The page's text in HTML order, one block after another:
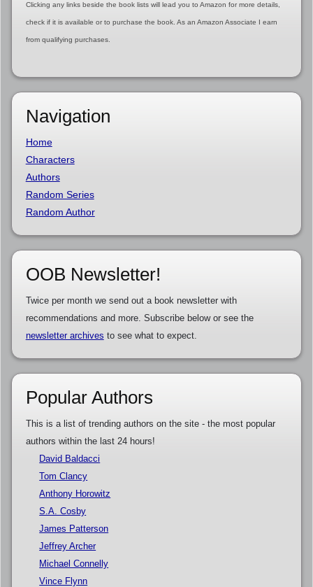
Clicking any links beside the book lists will lead you to Amazon for more details,
check if it is available or to purchase the book. As an Amazon Associate I earn
from qualifying purchases.
Navigation
Home
Characters
Authors
Random Series
Random Author
OOB Newsletter!
Twice per month we send out a book newsletter with
recommendations and more. Subscribe below or see the
newsletter archives to see what to expect.
Popular Authors
This is a list of trending authors on the site - the most popular
authors within the last 24 hours!
David Baldacci
Tom Clancy
Anthony Horowitz
S.A. Cosby
James Patterson
Jeffrey Archer
Michael Connelly
Vince Flynn